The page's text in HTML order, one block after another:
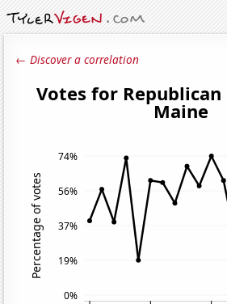
← Discover a correlation